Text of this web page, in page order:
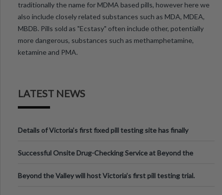
traditionally the name for MDMA based pills, however here we
also include closely related substances such as MDA, MDEA,
MBDB. Pills sold as "Ecstasy" often include other, potentially
more dangerous, substances such as methamphetamine,
ketamine and PMA.
LATEST NEWS
Details of Victoria’s first fixed pill testing site has finally
Successful Onsite Drug-Checking Service at Beyond the
Beyond the Valley will host Victoria’s first pill testing trial.